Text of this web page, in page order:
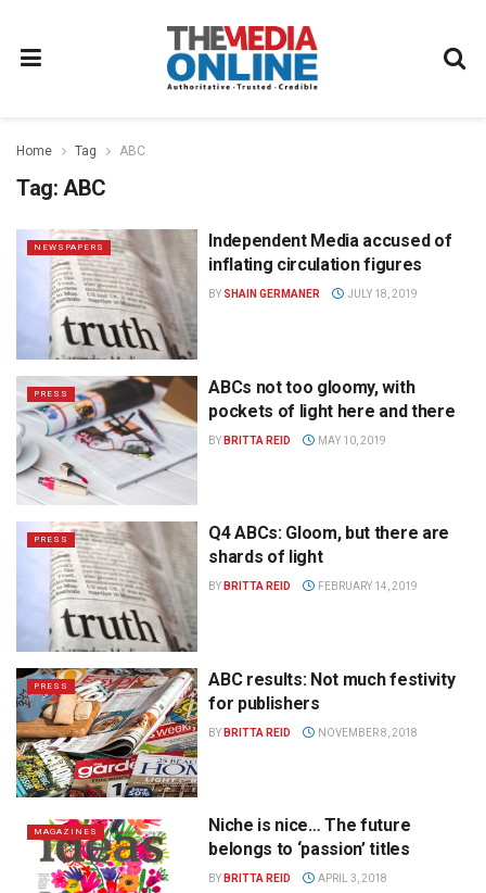
Home Tag ABC
Tag: ABC
NEWSPAPERS
Independent Media accused of
inflating circulation figures
BY SHAIN GERMANER JULY 18, 2019
PRESS
ABCs not too gloomy, with
pockets of light here and there
BY BRITTA REID MAY 10, 2019
PRESS
Q4 ABCs: Gloom, but there are
shards of light
BY BRITTA REID FEBRUARY 14, 2019
PRESS
ABC results: Not much festivity
for publishers
BY BRITTA REID NOVEMBER 8, 2018
MAGAZINES
Niche is nice… The future
belongs to ‘passion’ titles
BY BRITTA REID APRIL 3, 2018